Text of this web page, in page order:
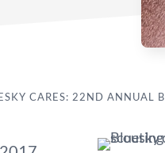
CARES: 22ND ANNUAL